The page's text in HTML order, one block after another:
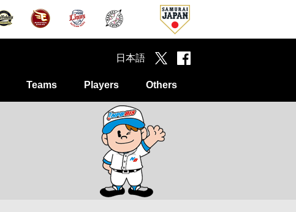
Teams Players Others
日本語